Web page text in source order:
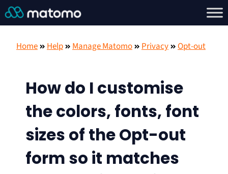
Home Help Manage Matomo Privacy Opt-out
How do I customise
the colors, fonts, font
sizes of the Opt-out
form so it matches